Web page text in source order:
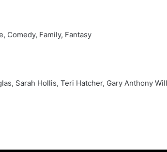
Comedy, Family, Fantasy
Sarah Hollis, Teri Hatcher, Gary Anthony